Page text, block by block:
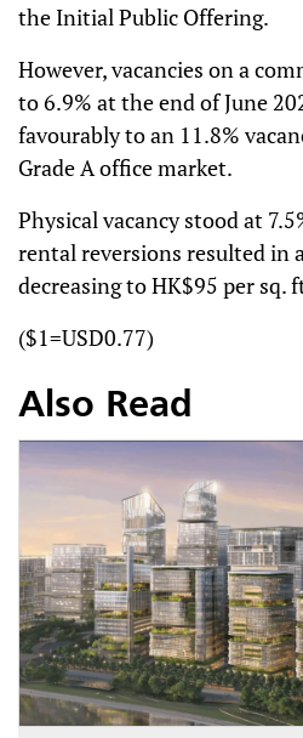
the Initial Public Offering.
However, vacancies on a
to 6.9% at the end of June
favourably to an 11.8%
Grade A office market.
Physical vacancy stood at
rental reversions resulted in
decreasing to HK$95 per sq.
($1=USD0.77)
Also Read